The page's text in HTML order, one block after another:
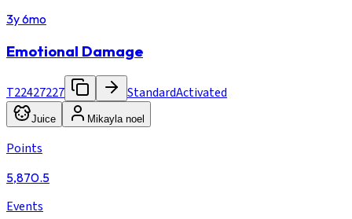
3y 6mo
Emotional Damage
T22427227 StandardActivated
Juice Mikayla noel
Points
5,870.5
Events